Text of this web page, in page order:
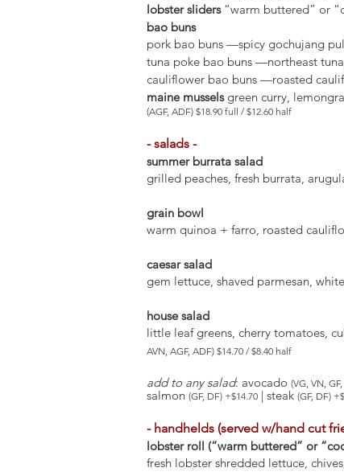
lobster sliders“warm buttered” or
bao buns
pork bao buns —spicy gochujang
tuna poke bao buns —northeast
cauliflower bao buns —roasted
maine mussels green curry,
(AGF, ADF) $18.90 full / $12.60 half
- salads -
summer burrata salad
grilled peaches, fresh burrata,
grain bowl
warm quinoa + farro, roasted
caesar salad
gem lettuce, shaved parmesan,
house salad
little leaf greens, cherry tomatoes,
AVN, AGF, ADF) $14.70 / $8.40 half
add to any salad: avocado (VG, VN,
salmon (GF, DF) +$14.70 | steak (GF, DF)
- handhelds (served w/hand cut
lobster roll (“warm buttered” or
fresh lobster shredded lettuce,